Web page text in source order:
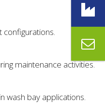
maintenance activities.
wash bay applications.